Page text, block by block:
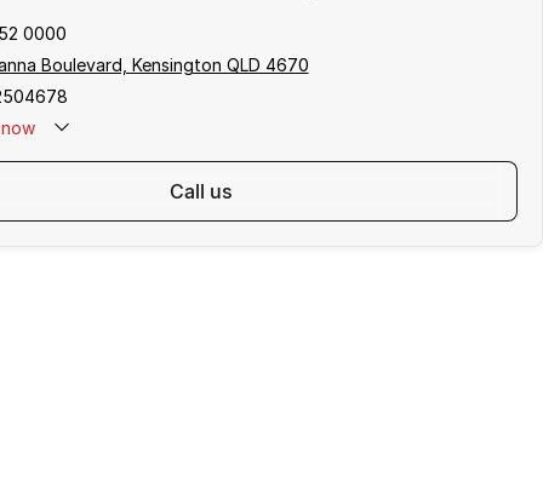
0000
Boulevard, Kensington QLD 4670
call us